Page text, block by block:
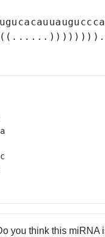
you think this miRNA